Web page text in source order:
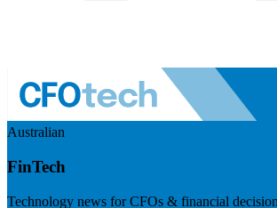
Australian
FinTech
Technology news for CFOs & financial